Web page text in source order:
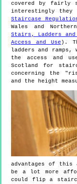
covered by fairly
interestingly
Staircase
Wales and
Stairs, Ladders and
Access and Use ).
ladders and
the access and
Scotland for
concerning the
and the height
advantages of
be a lot more
could flip a